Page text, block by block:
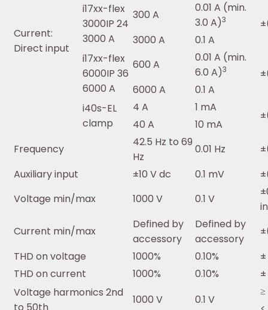
Current:
Direct input
i17xx-flex
3000IP 24
3000 A
300 A
0.01 A (min.
3.0 A)3
3000 A
0.1 A
i17xx-flex
6000IP 36
6000 A
600 A
0.01 A (min.
6.0 A)3
6000 A
0.1 A
i40s-EL
clamp
4 A 1 mA
40 A
10 mA
Frequency
42.5 Hz to 69
Hz
0.01 Hz
Auxiliary input
±10 V dc 0.1 mV
Voltage min/max
1000 V 0.1 V
Current min/max
Defined by
accessory
Defined by
accessory
THD on voltage
1000% 0.10%
THD on current
1000% 0.10%
Voltage harmonics 2nd
1000 V 0.1 V
≥